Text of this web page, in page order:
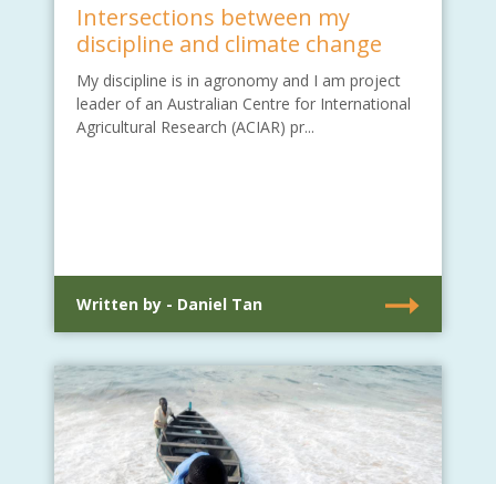
Intersections between my
discipline and climate change
My discipline is in agronomy and I am project
leader of an Australian Centre for International
Agricultural Research (ACIAR) pr...
Written by - Daniel Tan